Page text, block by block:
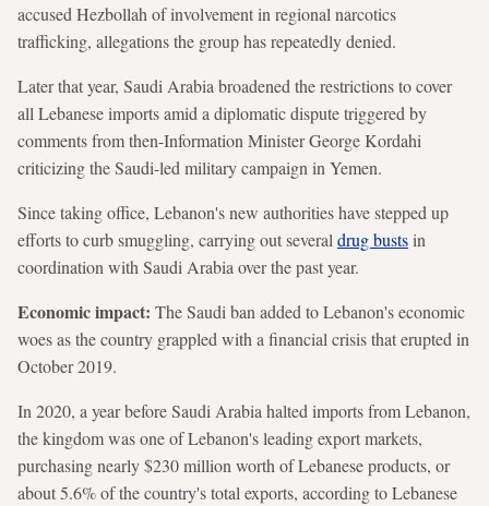
accused Hezbollah of involvement in regional narcotics
trafficking, allegations the group has repeatedly denied.
Later that year, Saudi Arabia broadened the restrictions to cover
all Lebanese imports amid a diplomatic dispute triggered by
comments from then-Information Minister George Kordahi
criticizing the Saudi-led military campaign in Yemen.
Since taking office, Lebanon's new authorities have stepped up
efforts to curb smuggling, carrying out several drug bustsin
coordination with Saudi Arabia over the past year.
Economic impact: The Saudi ban added to Lebanon's economic
woes as the country grappled with a financial crisis that erupted in
October 2019.
In 2020, a year before Saudi Arabia halted imports from Lebanon,
the kingdom was one of Lebanon's leading export markets,
purchasing nearly $230 million worth of Lebanese products, or
about 5.6% of the country's total exports, according to Lebanese